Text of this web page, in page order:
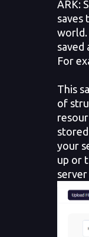
ARK:
saves
world.
saved
For
This
of
your
up or
server